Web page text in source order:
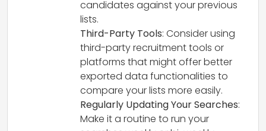
candidates against your previous
lists.
Third-Party Tools: Consider using
third-party recruitment tools or
platforms that might offer better
exported data functionalities to
compare your lists more easily.
Regularly Updating Your Searches:
Make it a routine to run your